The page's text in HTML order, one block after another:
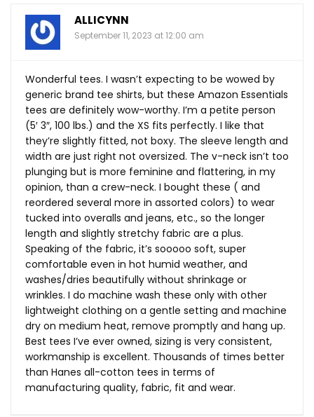
ALLICYNN
September 11, 2023 at 12:00 am
Wonderful tees. I wasn’t expecting to be wowed by
generic brand tee shirts, but these Amazon Essentials
tees are definitely wow-worthy. I’m a petite person
(5′ 3″, 100 lbs.) and the XS fits perfectly. I like that
they’re slightly fitted, not boxy. The sleeve length and
width are just right not oversized. The v-neck isn’t too
plunging but is more feminine and flattering, in my
opinion, than a crew-neck. I bought these ( and
reordered several more in assorted colors) to wear
tucked into overalls and jeans, etc., so the longer
length and slightly stretchy fabric are a plus.
Speaking of the fabric, it’s sooooo soft, super
comfortable even in hot humid weather, and
washes/dries beautifully without shrinkage or
wrinkles. I do machine wash these only with other
lightweight clothing on a gentle setting and machine
dry on medium heat, remove promptly and hang up.
Best tees I’ve ever owned, sizing is very consistent,
workmanship is excellent. Thousands of times better
than Hanes all-cotton tees in terms of
manufacturing quality, fabric, fit and wear.